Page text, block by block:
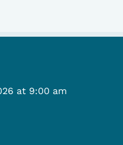
at 9:00 am